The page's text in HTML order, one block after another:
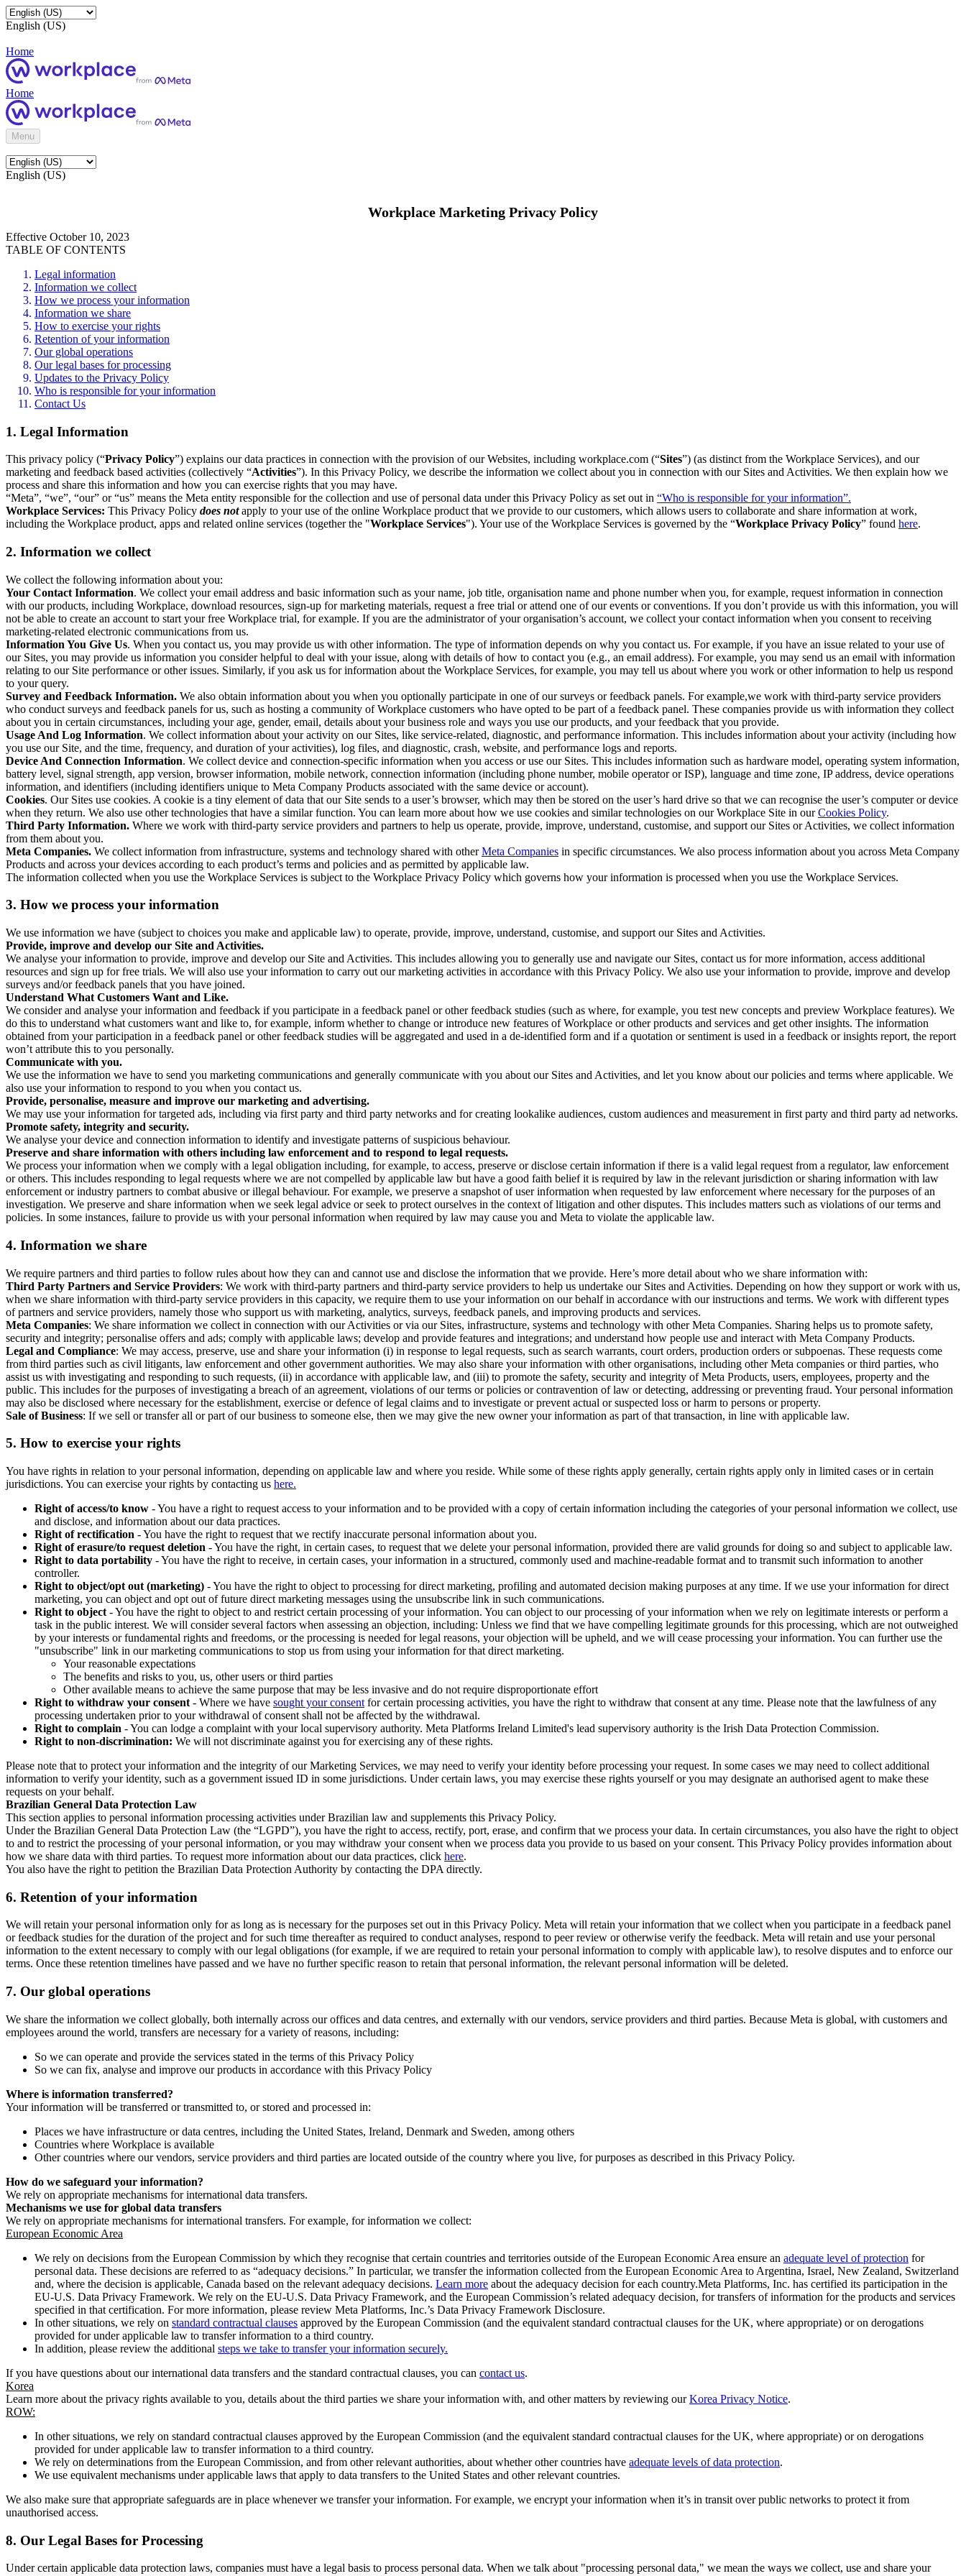
English (US)
Home
Home
Menu
English (US)
Workplace Marketing Privacy Policy
Effective October 10, 2023
TABLE OF CONTENTS
Legal information
Information we collect
How we process your information
Information we share
How to exercise your rights
Retention of your information
Our global operations
Our legal bases for processing
Updates to the Privacy Policy
Who is responsible for your information
Contact Us
1. Legal Information
This privacy policy (“Privacy Policy”) explains our data practices in connection with the provision of our Websites, including workplace.com (“Sites”) (as distinct from the Workplace Services), and our
marketing and feedback based activities (collectively “Activities”). In this Privacy Policy, we describe the information we collect about you in connection with our Sites and Activities. We then explain how we
process and share this information and how you can exercise rights that you may have.
“Meta”, “we”, “our” or “us” means the Meta entity responsible for the collection and use of personal data under this Privacy Policy as set out in “Who is responsible for your information”.
Workplace Services: This Privacy Policy does notapply to your use of the online Workplace product that we provide to our customers, which allows users to collaborate and share information at work,
including the Workplace product, apps and related online services (together the "Workplace Services"). Your use of the Workplace Services is governed by the “Workplace Privacy Policy” found here.
2. Information we collect
We collect the following information about you:
Your Contact Information. We collect your email address and basic information such as your name, job title, organisation name and phone number when you, for example, request information in connection
with our products, including Workplace, download resources, sign-up for marketing materials, request a free trial or attend one of our events or conventions. If you don’t provide us with this information, you will
not be able to create an account to start your free Workplace trial, for example. If you are the administrator of your organisation’s account, we collect your contact information when you consent to receiving
marketing-related electronic communications from us.
Information You Give Us. When you contact us, you may provide us with other information. The type of information depends on why you contact us. For example, if you have an issue related to your use of
our Sites, you may provide us information you consider helpful to deal with your issue, along with details of how to contact you (e.g., an email address). For example, you may send us an email with information
relating to our Site performance or other issues. Similarly, if you ask us for information about the Workplace Services, for example, you may tell us about where you work or other information to help us respond
to your query.
Survey and Feedback Information. We also obtain information about you when you optionally participate in one of our surveys or feedback panels. For example,we work with third-party service providers
who conduct surveys and feedback panels for us, such as hosting a community of Workplace customers who have opted to be part of a feedback panel. These companies provide us with information they collect
about you in certain circumstances, including your age, gender, email, details about your business role and ways you use our products, and your feedback that you provide.
Usage And Log Information. We collect information about your activity on our Sites, like service-related, diagnostic, and performance information. This includes information about your activity (including how
you use our Site, and the time, frequency, and duration of your activities), log files, and diagnostic, crash, website, and performance logs and reports.
Device And Connection Information. We collect device and connection-specific information when you access or use our Sites. This includes information such as hardware model, operating system information,
battery level, signal strength, app version, browser information, mobile network, connection information (including phone number, mobile operator or ISP), language and time zone, IP address, device operations
information, and identifiers (including identifiers unique to Meta Company Products associated with the same device or account).
Cookies. Our Sites use cookies. A cookie is a tiny element of data that our Site sends to a user’s browser, which may then be stored on the user’s hard drive so that we can recognise the user’s computer or device
when they return. We also use other technologies that have a similar function. You can learn more about how we use cookies and similar technologies on our Workplace Site in ourCookies Policy.
Third Party Information. Where we work with third-party service providers and partners to help us operate, provide, improve, understand, customise, and support our Sites or Activities, we collect information
from them about you.
Meta Companies. We collect information from infrastructure, systems and technology shared with otherMeta Companies in specific circumstances. We also process information about you across Meta Company
Products and across your devices according to each product’s terms and policies and as permitted by applicable law.
The information collected when you use the Workplace Services is subject to the Workplace Privacy Policy which governs how your information is processed when you use the Workplace Services.
3. How we process your information
We use information we have (subject to choices you make and applicable law) to operate, provide, improve, understand, customise, and support our Sites and Activities.
Provide, improve and develop our Site and Activities.
We analyse your information to provide, improve and develop our Site and Activities. This includes allowing you to generally use and navigate our Sites, contact us for more information, access additional
resources and sign up for free trials. We will also use your information to carry out our marketing activities in accordance with this Privacy Policy. We also use your information to provide, improve and develop
surveys and/or feedback panels that you have joined.
Understand What Customers Want and Like.
We consider and analyse your information and feedback if you participate in a feedback panel or other feedback studies (such as where, for example, you test new concepts and preview Workplace features). We
do this to understand what customers want and like to, for example, inform whether to change or introduce new features of Workplace or other products and services and get other insights. The information
obtained from your participation in a feedback panel or other feedback studies will be aggregated and used in a de-identified form and if a quotation or sentiment is used in a feedback or insights report, the report
won’t attribute this to you personally.
Communicate with you.
We use the information we have to send you marketing communications and generally communicate with you about our Sites and Activities, and let you know about our policies and terms where applicable. We
also use your information to respond to you when you contact us.
Provide, personalise, measure and improve our marketing and advertising.
We may use your information for targeted ads, including via first party and third party networks and for creating lookalike audiences, custom audiences and measurement in first party and third party ad networks.
Promote safety, integrity and security.
We analyse your device and connection information to identify and investigate patterns of suspicious behaviour.
Preserve and share information with others including law enforcement and to respond to legal requests.
We process your information when we comply with a legal obligation including, for example, to access, preserve or disclose certain information if there is a valid legal request from a regulator, law enforcement
or others. This includes responding to legal requests where we are not compelled by applicable law but have a good faith belief it is required by law in the relevant jurisdiction or sharing information with law
enforcement or industry partners to combat abusive or illegal behaviour. For example, we preserve a snapshot of user information when requested by law enforcement where necessary for the purposes of an
investigation. We preserve and share information when we seek legal advice or seek to protect ourselves in the context of litigation and other disputes. This includes matters such as violations of our terms and
policies. In some instances, failure to provide us with your personal information when required by law may cause you and Meta to violate the applicable law.
4. Information we share
We require partners and third parties to follow rules about how they can and cannot use and disclose the information that we provide. Here’s more detail about who we share information with:
Third Party Partners and Service Providers: We work with third-party partners and third-party service providers to help us undertake our Sites and Activities. Depending on how they support or work with us,
when we share information with third-party service providers in this capacity, we require them to use your information on our behalf in accordance with our instructions and terms. We work with different types
of partners and service providers, namely those who support us with marketing, analytics, surveys, feedback panels, and improving products and services.
Meta Companies: We share information we collect in connection with our Activities or via our Sites, infrastructure, systems and technology with other Meta Companies. Sharing helps us to promote safety,
security and integrity; personalise offers and ads; comply with applicable laws; develop and provide features and integrations; and understand how people use and interact with Meta Company Products.
Legal and Compliance: We may access, preserve, use and share your information (i) in response to legal requests, such as search warrants, court orders, production orders or subpoenas. These requests come
from third parties such as civil litigants, law enforcement and other government authorities. We may also share your information with other organisations, including other Meta companies or third parties, who
assist us with investigating and responding to such requests, (ii) in accordance with applicable law, and (iii) to promote the safety, security and integrity of Meta Products, users, employees, property and the
public. This includes for the purposes of investigating a breach of an agreement, violations of our terms or policies or contravention of law or detecting, addressing or preventing fraud. Your personal information
may also be disclosed where necessary for the establishment, exercise or defence of legal claims and to investigate or prevent actual or suspected loss or harm to persons or property.
Sale of Business: If we sell or transfer all or part of our business to someone else, then we may give the new owner your information as part of that transaction, in line with applicable law.
5. How to exercise your rights
You have rights in relation to your personal information, depending on applicable law and where you reside. While some of these rights apply generally, certain rights apply only in limited cases or in certain
jurisdictions. You can exercise your rights by contacting us here.
Right of access/to know - You have a right to request access to your information and to be provided with a copy of certain information including the categories of your personal information we collect, use
and disclose, and information about our data practices.
Right of rectification - You have the right to request that we rectify inaccurate personal information about you.
Right of erasure/to request deletion - You have the right, in certain cases, to request that we delete your personal information, provided there are valid grounds for doing so and subject to applicable law.
Right to data portability - You have the right to receive, in certain cases, your information in a structured, commonly used and machine-readable format and to transmit such information to another
controller.
Right to object/opt out (marketing) - You have the right to object to processing for direct marketing, profiling and automated decision making purposes at any time. If we use your information for direct
marketing, you can object and opt out of future direct marketing messages using the unsubscribe link in such communications.
Right to object - You have the right to object to and restrict certain processing of your information. You can object to our processing of your information when we rely on legitimate interests or perform a
task in the public interest. We will consider several factors when assessing an objection, including: Unless we find that we have compelling legitimate grounds for this processing, which are not outweighed
by your interests or fundamental rights and freedoms, or the processing is needed for legal reasons, your objection will be upheld, and we will cease processing your information. You can further use the
"unsubscribe" link in our marketing communications to stop us from using your information for that direct marketing.
Your reasonable expectations
The benefits and risks to you, us, other users or third parties
Other available means to achieve the same purpose that may be less invasive and do not require disproportionate effort
Right to withdraw your consent - Where we have sought your consent for certain processing activities, you have the right to withdraw that consent at any time. Please note that the lawfulness of any
processing undertaken prior to your withdrawal of consent shall not be affected by the withdrawal.
Right to complain - You can lodge a complaint with your local supervisory authority. Meta Platforms Ireland Limited's lead supervisory authority is the Irish Data Protection Commission.
Right to non-discrimination: We will not discriminate against you for exercising any of these rights.
Please note that to protect your information and the integrity of our Marketing Services, we may need to verify your identity before processing your request. In some cases we may need to collect additional
information to verify your identity, such as a government issued ID in some jurisdictions. Under certain laws, you may exercise these rights yourself or you may designate an authorised agent to make these
requests on your behalf.
Brazilian General Data Protection Law
This section applies to personal information processing activities under Brazilian law and supplements this Privacy Policy.
Under the Brazilian General Data Protection Law (the “LGPD”), you have the right to access, rectify, port, erase, and confirm that we process your data. In certain circumstances, you also have the right to object
to and to restrict the processing of your personal information, or you may withdraw your consent when we process data you provide to us based on your consent. This Privacy Policy provides information about
how we share data with third parties. To request more information about our data practices, click here.
You also have the right to petition the Brazilian Data Protection Authority by contacting the DPA directly.
6. Retention of your information
We will retain your personal information only for as long as is necessary for the purposes set out in this Privacy Policy. Meta will retain your information that we collect when you participate in a feedback panel
or feedback studies for the duration of the project and for such time thereafter as required to conduct analyses, respond to peer review or otherwise verify the feedback. Meta will retain and use your personal
information to the extent necessary to comply with our legal obligations (for example, if we are required to retain your personal information to comply with applicable law), to resolve disputes and to enforce our
terms. Once these retention timelines have passed and we have no further specific reason to retain that personal information, the relevant personal information will be deleted.
7. Our global operations
We share the information we collect globally, both internally across our offices and data centres, and externally with our vendors, service providers and third parties. Because Meta is global, with customers and
employees around the world, transfers are necessary for a variety of reasons, including:
So we can operate and provide the services stated in the terms of this Privacy Policy
So we can fix, analyse and improve our products in accordance with this Privacy Policy
Where is information transferred?
Your information will be transferred or transmitted to, or stored and processed in:
Places we have infrastructure or data centres, including the United States, Ireland, Denmark and Sweden, among others
Countries where Workplace is available
Other countries where our vendors, service providers and third parties are located outside of the country where you live, for purposes as described in this Privacy Policy.
How do we safeguard your information?
We rely on appropriate mechanisms for international data transfers.
Mechanisms we use for global data transfers
We rely on appropriate mechanisms for international transfers. For example, for information we collect:
European Economic Area
We rely on decisions from the European Commission by which they recognise that certain countries and territories outside of the European Economic Area ensure an adequate level of protection for
personal data. These decisions are referred to as “adequacy decisions.” In particular, we transfer the information collected from the European Economic Area to Argentina, Israel, New Zealand, Switzerland
and, where the decision is applicable, Canada based on the relevant adequacy decisions. Learn more about the adequacy decision for each country.Meta Platforms, Inc. has certified its participation in the
EU-U.S. Data Privacy Framework. We rely on the EU-U.S. Data Privacy Framework, and the European Commission’s related adequacy decision, for transfers of information for the products and services
specified in that certification. For more information, please review Meta Platforms, Inc.’s Data Privacy Framework Disclosure.
In other situations, we rely on standard contractual clauses approved by the European Commission (and the equivalent standard contractual clauses for the UK, where appropriate) or on derogations
provided for under applicable law to transfer information to a third country.
In addition, please review the additional steps we take to transfer your information securely.
If you have questions about our international data transfers and the standard contractual clauses, you can contact us.
Korea
Learn more about the privacy rights available to you, details about the third parties we share your information with, and other matters by reviewing ourKorea Privacy Notice.
ROW:
In other situations, we rely on standard contractual clauses approved by the European Commission (and the equivalent standard contractual clauses for the UK, where appropriate) or on derogations
provided for under applicable law to transfer information to a third country.
We rely on determinations from the European Commission, and from other relevant authorities, about whether other countries have adequate levels of data protection.
We use equivalent mechanisms under applicable laws that apply to data transfers to the United States and other relevant countries.
We also make sure that appropriate safeguards are in place whenever we transfer your information. For example, we encrypt your information when it’s in transit over public networks to protect it from
unauthorised access.
8. Our Legal Bases for Processing
Under certain applicable data protection laws, companies must have a legal basis to process personal data. When we talk about "processing personal data," we mean the ways we collect, use and share your